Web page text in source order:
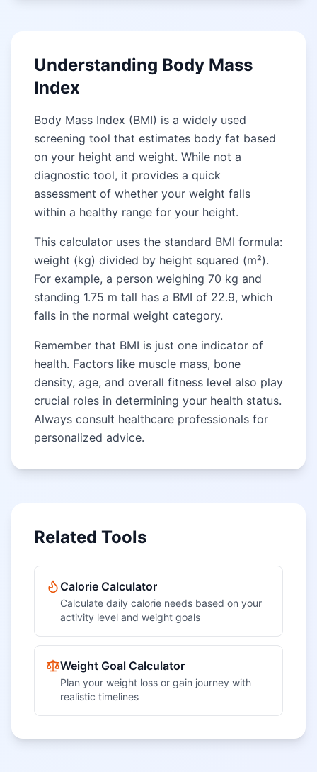
Understanding Body Mass
Index
Body Mass Index (BMI) is a widely used
screening tool that estimates body fat based
on your height and weight. While not a
diagnostic tool, it provides a quick
assessment of whether your weight falls
within a healthy range for your height.
This calculator uses the standard BMI formula:
weight (kg) divided by height squared (m²).
For example, a person weighing 70 kg and
standing 1.75 m tall has a BMI of 22.9, which
falls in the normal weight category.
Remember that BMI is just one indicator of
health. Factors like muscle mass, bone
density, age, and overall fitness level also play
crucial roles in determining your health status.
Always consult healthcare professionals for
personalized advice.
Related Tools
Calorie Calculator
Calculate daily calorie needs based on your
activity level and weight goals
Weight Goal Calculator
Plan your weight loss or gain journey with
realistic timelines